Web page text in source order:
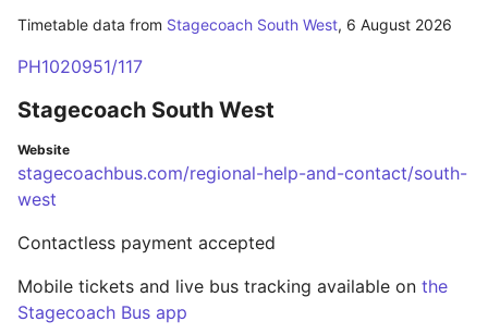
Timetable data from Stagecoach South West, 6 August 2026
PH1020951/117
Stagecoach South West
Website
stagecoachbus.com/regional-help-and-contact/south-
west
Contactless payment accepted
Mobile tickets and live bus tracking available on the
Stagecoach Bus app